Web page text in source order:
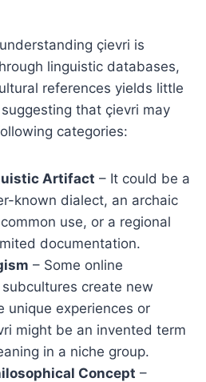
çievri is
linguistic databases,
references yields little
that çievri may
categories:
Artifact – It could be a
known dialect, an archaic
use, or a regional
documentation.
– Some online
create new
unique experiences or
might be an invented term
in a niche group.
Concept –